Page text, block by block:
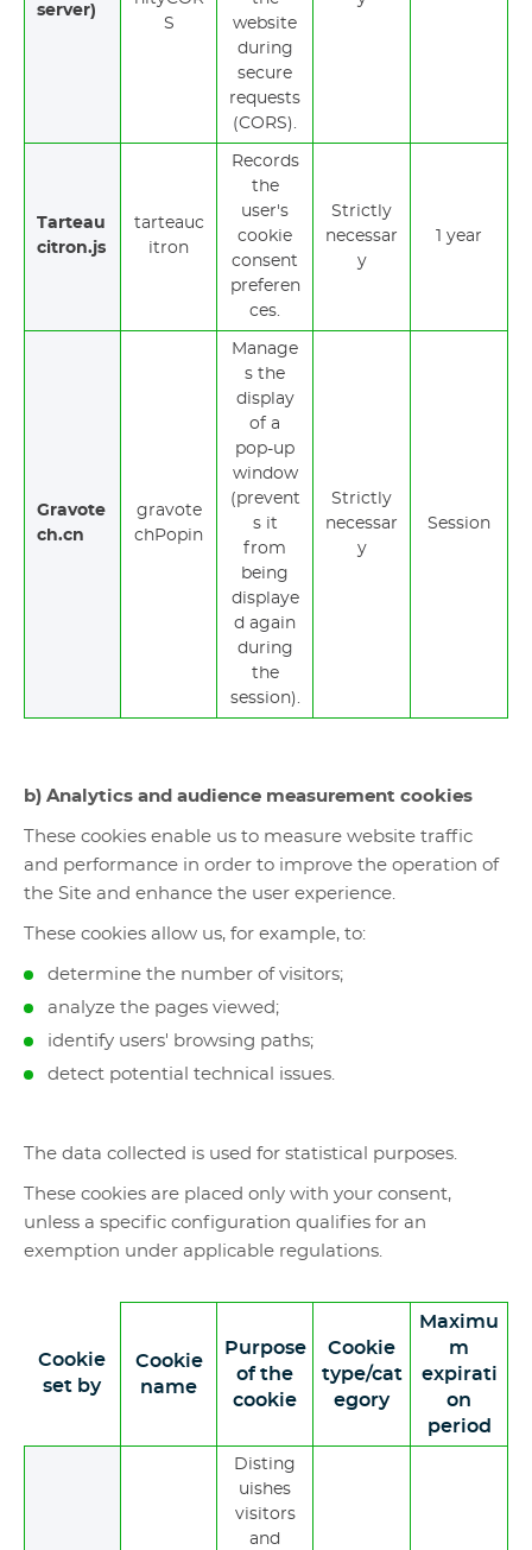
server)
S
website
during
secure
requests
(CORS).
Tarteau
citron.js
tarteauc
itron
Records
the
user's
cookie
consent
preferen
ces.
Strictly
necessar
y
1 year
Gravote
ch.cn
gravote
chPopin
Manage
s the
display
of a
pop-up
window
(prevent
s it
from
being
displaye
d again
during
the
session).
Strictly
necessar
y
Session
b) Analytics and audience measurement cookies
These cookies enable us to measure website traffic
and performance in order to improve the operation of
the Site and enhance the user experience.
These cookies allow us, for example, to:
determine the number of visitors;
analyze the pages viewed;
identify users' browsing paths;
detect potential technical issues.
The data collected is used for statistical purposes.
These cookies are placed only with your consent,
unless a specific configuration qualifies for an
exemption under applicable regulations.
Cookie
set by
Cookie
name
Purpose
of the
cookie
Cookie
type/cat
egory
Maximu
m
expirati
on
period
Disting
uishes
visitors
and